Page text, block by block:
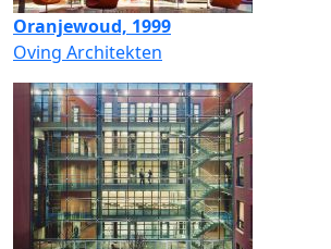
Oranjewoud, 1999
Oving Architekten